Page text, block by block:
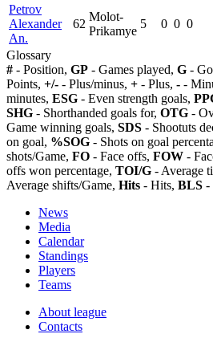
Petrov
Alexander
An.
62
Molot-
Prikamye
5 0 0 0
Glossary
# - Position, GP - Games played, G -
Points, +/- - Plus/minus, + - Plus, - -
minutes, ESG - Even strength goals,
SHG - Shorthanded goals for, OTG -
Game winning goals, SDS - Shootuts
on goal, %SOG - Shots on goal
shots/Game, FO - Face offs, FOW -
offs won percentage, TOI/G - Average
Average shifts/Game, Hits - Hits, BLS -
News
Media
Calendar
Standings
Players
Teams
About league
Contacts